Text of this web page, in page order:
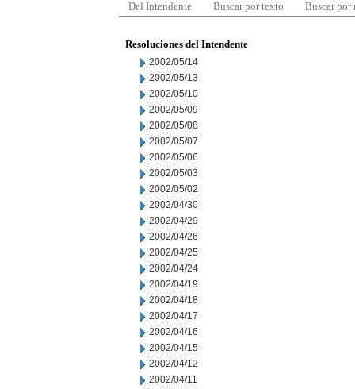
Del Intendente Buscar por texto Buscar por
Resoluciones del Intendente
2002/05/14
2002/05/13
2002/05/10
2002/05/09
2002/05/08
2002/05/07
2002/05/06
2002/05/03
2002/05/02
2002/04/30
2002/04/29
2002/04/26
2002/04/25
2002/04/24
2002/04/19
2002/04/18
2002/04/17
2002/04/16
2002/04/15
2002/04/12
2002/04/11